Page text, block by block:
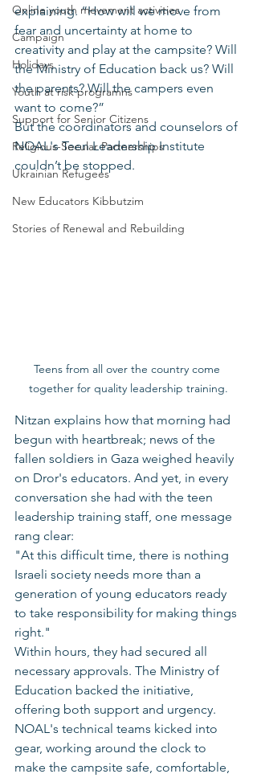
Online youth movement activities
Campaign
Holidays
Youth at risk programns
Support for Senior Citizens
Religious-Secular Partnerships
Ukrainian Refugees
New Educators Kibbutzim
Stories of Renewal and Rebuilding
explaining. “How will we move from
fear and uncertainty at home to
creativity and play at the campsite? Will
the Ministry of Education back us? Will
the parents? Will the campers even
want to come?”
But the coordinators and counselors of
NOAL's Teen Leadership Institute
couldn’t be stopped.
Teens from all over the country come
together for quality leadership training.
Nitzan explains how that morning had
begun with heartbreak; news of the
fallen soldiers in Gaza weighed heavily
on Dror's educators. And yet, in every
conversation she had with the teen
leadership training staff, one message
rang clear:
"At this difficult time, there is nothing
Israeli society needs more than a
generation of young educators ready
to take responsibility for making things
right."
Within hours, they had secured all
necessary approvals. The Ministry of
Education backed the initiative,
offering both support and urgency.
NOAL's technical teams kicked into
gear, working around the clock to
make the campsite safe, comfortable,